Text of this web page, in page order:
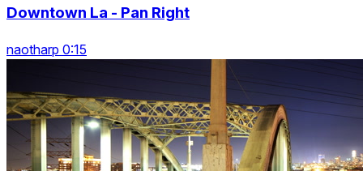
Downtown La - Pan Right
naotharp 0:15